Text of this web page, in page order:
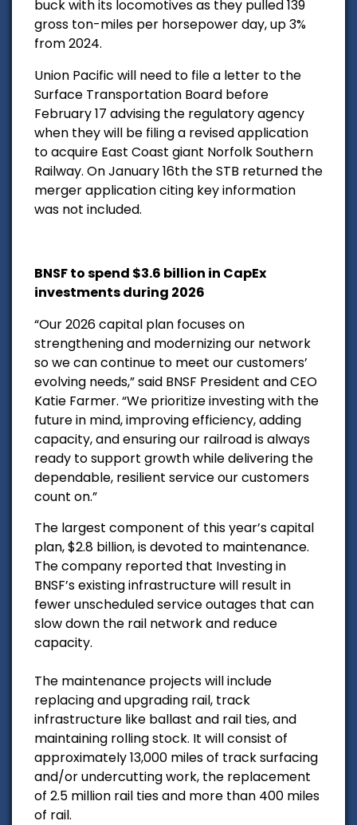
buck with its locomotives as they pulled 139
gross ton-miles per horsepower day, up 3%
from 2024.
Union Pacific will need to file a letter to the
Surface Transportation Board before
February 17 advising the regulatory agency
when they will be filing a revised application
to acquire East Coast giant Norfolk Southern
Railway. On January 16th the STB returned the
merger application citing key information
was not included.
BNSF to spend $3.6 billion in CapEx
investments during 2026
“Our 2026 capital plan focuses on
strengthening and modernizing our network
so we can continue to meet our customers’
evolving needs,” said BNSF President and CEO
Katie Farmer. “We prioritize investing with the
future in mind, improving efficiency, adding
capacity, and ensuring our railroad is always
ready to support growth while delivering the
dependable, resilient service our customers
count on.”
The largest component of this year’s capital
plan, $2.8 billion, is devoted to maintenance.
The company reported that Investing in
BNSF’s existing infrastructure will result in
fewer unscheduled service outages that can
slow down the rail network and reduce
capacity.
The maintenance projects will include
replacing and upgrading rail, track
infrastructure like ballast and rail ties, and
maintaining rolling stock. It will consist of
approximately 13,000 miles of track surfacing
and/or undercutting work, the replacement
of 2.5 million rail ties and more than 400 miles
of rail.